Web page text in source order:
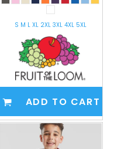
S M L XL 2XL 3XL 4XL 5XL
ADD TO CART